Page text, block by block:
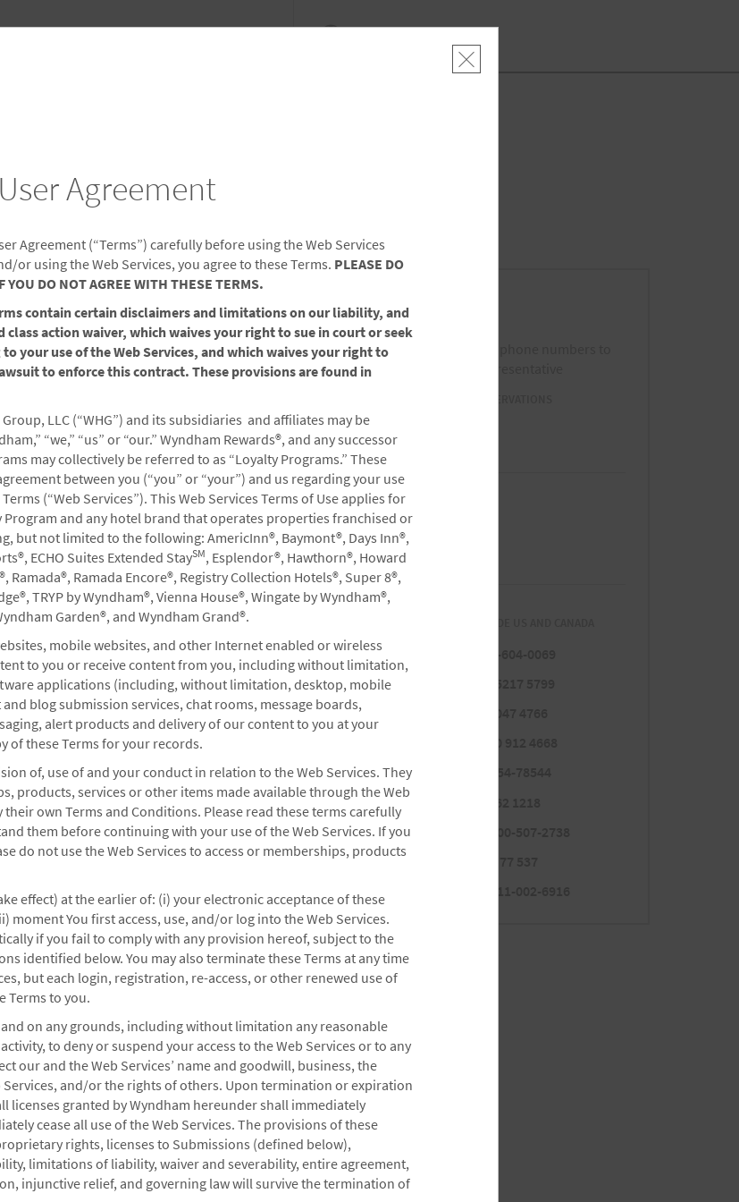
or suggestions you may have that will
to the appropriate area, please pick a
our friendly associates.
comments, questions, or suggestions you
Please use this form to let us know.
or your account in general.
your reservation.
common questions.
Call Us
Please use the following phone numbers to
contact a Wyndham Representative
1 (800) 407-9832
CUSTOMER CARE/HELP
(800) 466-1589
Para Español
Argentina
Brazil
Costa Rica
Mexico
Panama
Peru
Uruguay
Agreement
Agreement (“Terms”) carefully before using the Web Services
or using the Web Services, you agree to these Terms. PLEASE DO
YOU DO NOT AGREE WITH THESE TERMS.
contain certain disclaimers and limitations on our liability, and
action waiver, which waives your right to sue in court or seek
your use of the Web Services, and which waives your right to
to enforce this contract. These provisions are found in
LLC (“WHG”) and its subsidiaries and affiliates may be
“we,” “us” or “our.” Wyndham Rewards®, and any successor
may collectively be referred to as “Loyalty Programs.” These
between you (“you” or “your”) and us regarding your use
(“Web Services”). This Web Services Terms of Use applies for
Program and any hotel brand that operates properties franchised or
but not limited to the following: AmericInn®, Baymont®, Days Inn®,
ECHO Suites Extended StaySM, Esplendor®, Hawthorn®, Howard
Ramada Encore®, Registry Collection Hotels®, Super 8®,
TRYP by Wyndham®, Vienna House®, Wingate by Wyndham®,
Garden®, and Wyndham Grand®.
mobile websites, and other Internet enabled or wireless
to you or receive content from you, including without limitation,
applications (including, without limitation, desktop, mobile
blog submission services, chat rooms, message boards,
alert products and delivery of our content to you at your
of these Terms for your records.
of, use of and your conduct in relation to the Web Services. They
products, services or other items made available through the Web
their own Terms and Conditions. Please read these terms carefully
them before continuing with your use of the Web Services. If you
do not use the Web Services to access or memberships, products
effect) at the earlier of: (i) your electronic acceptance of these
moment You first access, use, and/or log into the Web Services.
if you fail to comply with any provision hereof, subject to the
identified below. You may also terminate these Terms at any time
but each login, registration, re-access, or other renewed use of
Terms to you.
on any grounds, including without limitation any reasonable
to deny or suspend your access to the Web Services or to any
our and the Web Services’ name and goodwill, business, the
and/or the rights of others. Upon termination or expiration
licenses granted by Wyndham hereunder shall immediately
cease all use of the Web Services. The provisions of these
rights, licenses to Submissions (defined below),
limitations of liability, waiver and severability, entire agreement,
injunctive relief, and governing law will survive the termination of